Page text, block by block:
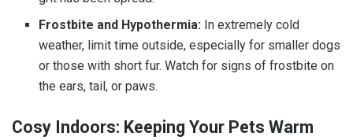
Frostbite and Hypothermia: In extremely cold
weather, limit time outside, especially for smaller dogs
or those with short fur. Watch for signs of frostbite on
the ears, tail, or paws.
Cosy Indoors: Keeping Your Pets Warm